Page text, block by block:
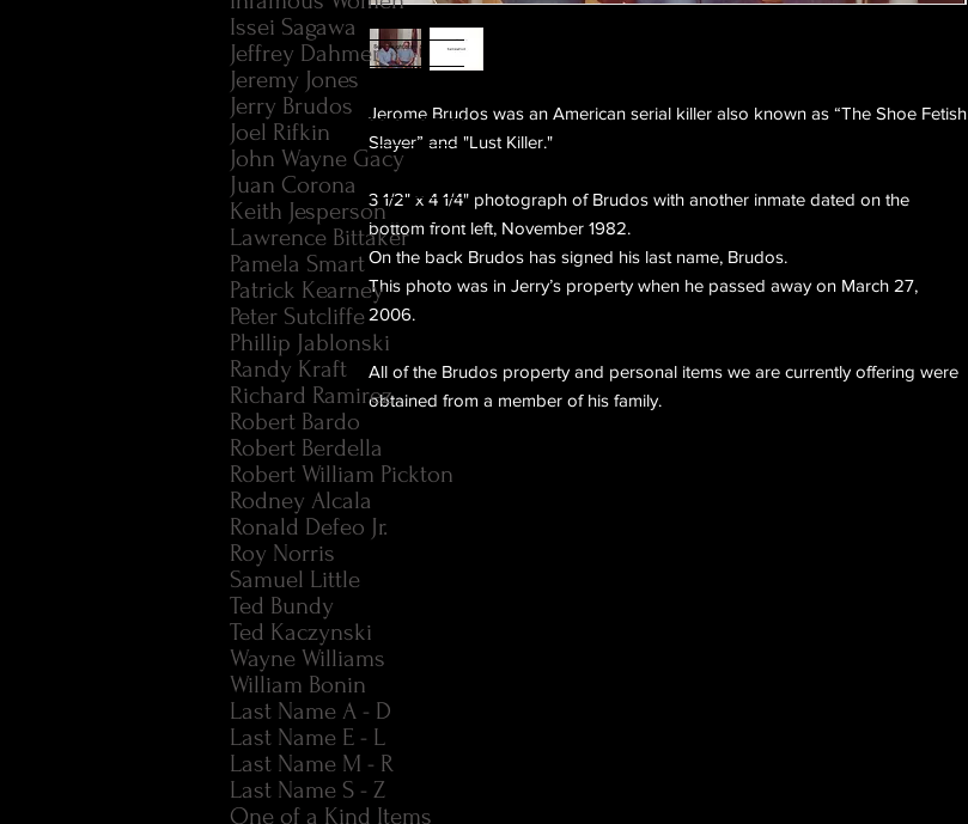
Jerome Brudos was an American serial killer also known as “The Shoe Fetish
Slayer” and "Lust Killer."
3 1/2" x 4 1/4" photograph of Brudos with another inmate dated on the
bottom front left, November 1982.
On the back Brudos has signed his last name, Brudos.
This photo was in Jerry’s property when he passed away on March 27,
2006.
All of the Brudos property and personal items we are currently offering were
obtained from a member of his family.
Issei Sagawa
Jeffrey Dahmer
Jeremy Jones
Jerry Brudos
Joel Rifkin
John Wayne Gacy
Juan Corona
Keith Jesperson
Lawrence Bittaker
Pamela Smart
Patrick Kearney
Peter Sutcliffe
Phillip Jablonski
Randy Kraft
Richard Ramirez
Robert Bardo
Robert Berdella
Robert William Pickton
Rodney Alcala
Ronald Defeo Jr.
Roy Norris
Samuel Little
Ted Bundy
Ted Kaczynski
Wayne Williams
William Bonin
Last Name A - D
Last Name E - L
Last Name M - R
Last Name S - Z
One of a Kind Items